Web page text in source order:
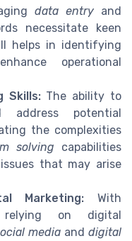
data entryand
necessitate keen
helps in identifying
operational
Skills:The ability to
address potential
the complexities
solving capabilities
that may arise
Marketing: With
relying on digital
mediaanddigital